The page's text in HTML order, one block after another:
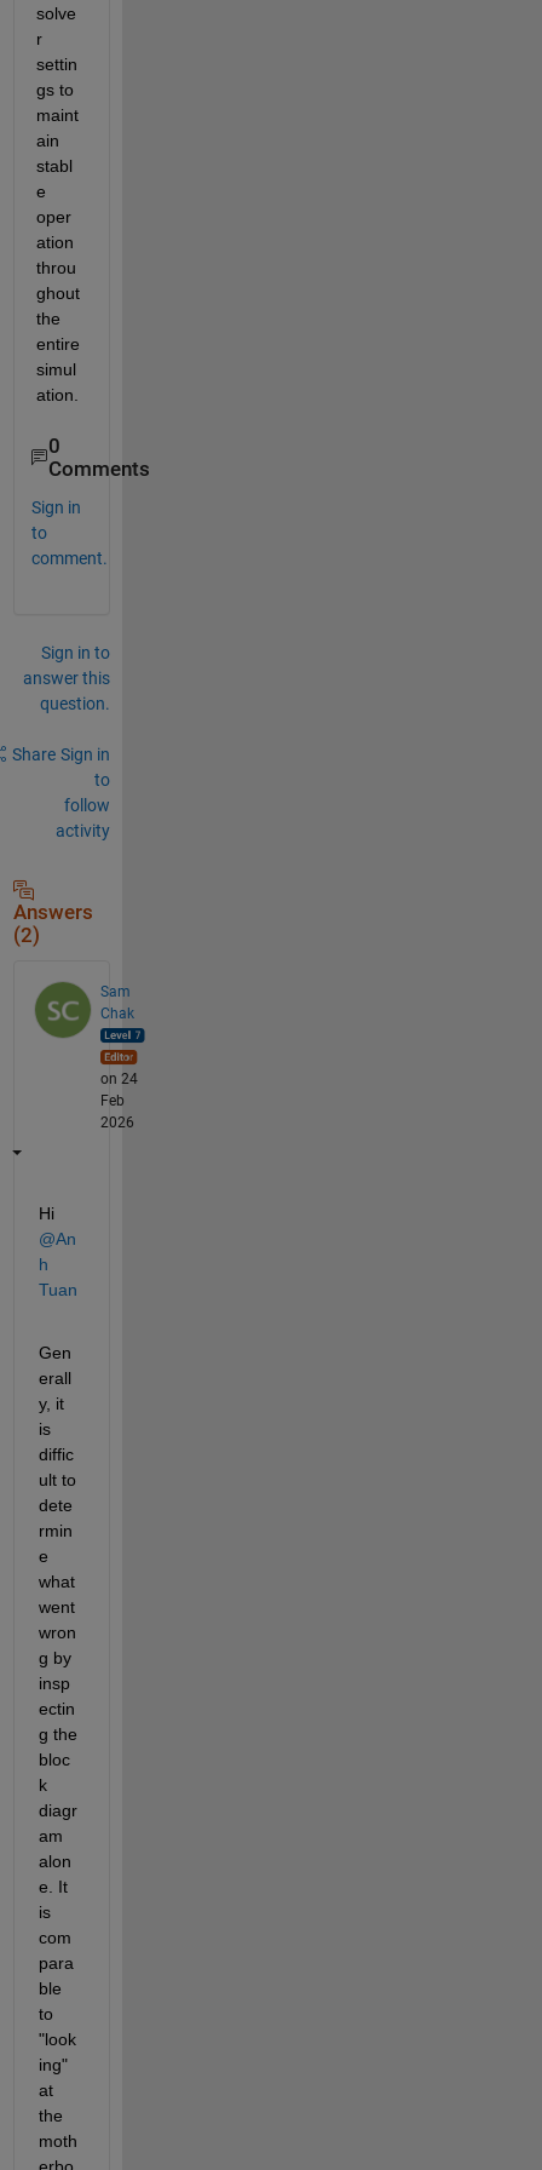
solve
r
settin
gs to
maint
ain
stabl
e
oper
ation
throu
ghout
the
entire
simul
ation.
0
Comments
Sign in
to
comment.
Sign in to
answer this
question.
Share Sign in
to
follow
activity
Answers
(2)
Sam
Chak
on 24
Feb
2026
Hi
@An
h
Tuan
Gen
erall
y, it
is
diffic
ult to
dete
rmin
e
what
went
wron
g by
insp
ectin
g the
bloc
k
diagr
am
alon
e. It
is
com
para
ble
to
"look
ing"
at
the
moth